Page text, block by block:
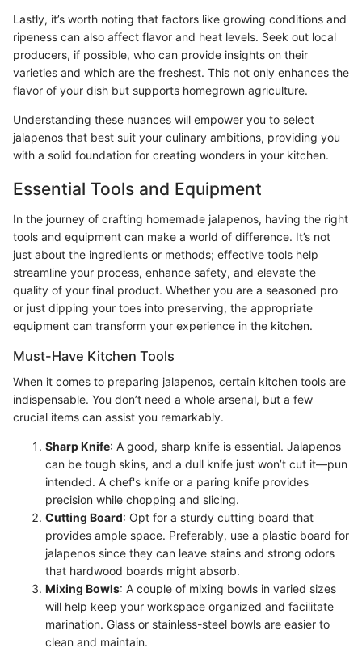
Lastly, it’s worth noting that factors like growing conditions and
ripeness can also affect flavor and heat levels. Seek out local
producers, if possible, who can provide insights on their
varieties and which are the freshest. This not only enhances the
flavor of your dish but supports homegrown agriculture.
Understanding these nuances will empower you to select
jalapenos that best suit your culinary ambitions, providing you
with a solid foundation for creating wonders in your kitchen.
Essential Tools and Equipment
In the journey of crafting homemade jalapenos, having the right
tools and equipment can make a world of difference. It’s not
just about the ingredients or methods; effective tools help
streamline your process, enhance safety, and elevate the
quality of your final product. Whether you are a seasoned pro
or just dipping your toes into preserving, the appropriate
equipment can transform your experience in the kitchen.
Must-Have Kitchen Tools
When it comes to preparing jalapenos, certain kitchen tools are
indispensable. You don’t need a whole arsenal, but a few
crucial items can assist you remarkably.
Sharp Knife: A good, sharp knife is essential. Jalapenos
can be tough skins, and a dull knife just won’t cut it—pun
intended. A chef's knife or a paring knife provides
precision while chopping and slicing.
Cutting Board: Opt for a sturdy cutting board that
provides ample space. Preferably, use a plastic board for
jalapenos since they can leave stains and strong odors
that hardwood boards might absorb.
Mixing Bowls: A couple of mixing bowls in varied sizes
will help keep your workspace organized and facilitate
marination. Glass or stainless-steel bowls are easier to
clean and maintain.